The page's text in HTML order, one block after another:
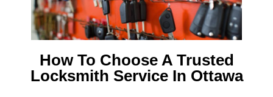
How To Choose A Trusted
Locksmith Service In Ottawa